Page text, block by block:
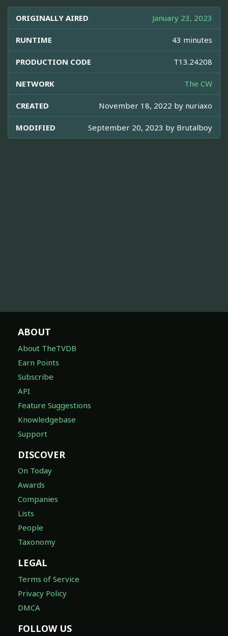
ORIGINALLY AIRED January 23, 2023
RUNTIME 43 minutes
PRODUCTION CODE T13.24208
NETWORK The CW
CREATED November 18, 2022 by nuriaxo
MODIFIED September 20, 2023 by Brutalboy
ABOUT
About TheTVDB
Earn Points
Subscribe
API
Feature Suggestions
Knowledgebase
Support
DISCOVER
On Today
Awards
Companies
Lists
People
Taxonomy
LEGAL
Terms of Service
Privacy Policy
DMCA
FOLLOW US